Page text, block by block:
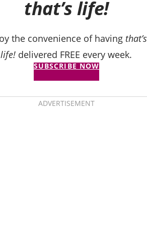
that’s life!
the convenience of having that’s
life! delivered FREE every week.
SUBSCRIBE NOW
ADVERTISEMENT